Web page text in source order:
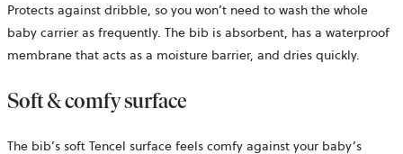
Protects against dribble, so you won’t need to wash the whole
baby carrier as frequently. The bib is absorbent, has a waterproof
membrane that acts as a moisture barrier, and dries quickly.
Soft & comfy surface
The bib’s soft Tencel surface feels comfy against your baby’s